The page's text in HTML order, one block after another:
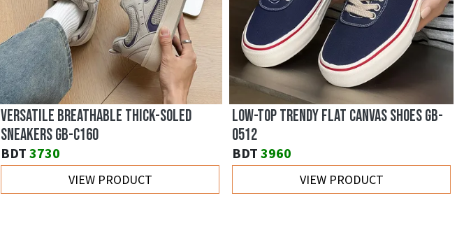
TRENDY LIGHTWEIGHT BREATHABLE
CANVAS GB-7762
BDT 3180
VIEW PRODUCT
BRITISH STYLE DENIM OUTDOOR CASUAL
SHOES GB-0810
BDT 3430
VIEW PRODUCT